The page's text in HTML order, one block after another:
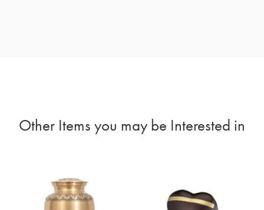
Other Items you may be Interested in